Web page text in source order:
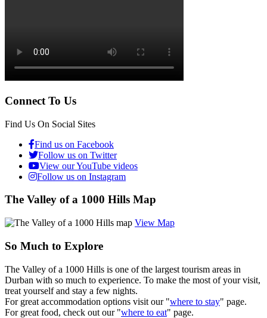
Connect To Us
Find Us On Social Sites
Find us on Facebook
Follow us on Twitter
View our YouTube videos
Follow us on Instagram
The Valley of a 1000 Hills Map
View Map
So Much to Explore
The Valley of a 1000 Hills is one of the largest tourism areas in
Durban with so much to experience. To make the most of your visit,
treat yourself and stay a few nights.
For great accommodation options visit our "where to stay" page.
For great food, check out our "where to eat" page.